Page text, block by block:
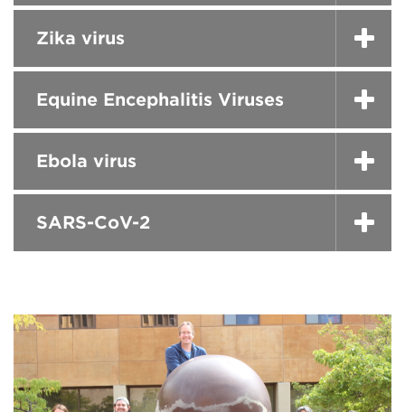
Zika virus
Equine Encephalitis Viruses
Ebola virus
SARS-CoV-2